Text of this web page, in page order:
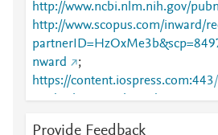
http://www.ncbi.nlm.nih.gov/
http://www.scopus.com/inward/
nward
;
https://
medical-materials-and-
Provide Feedback